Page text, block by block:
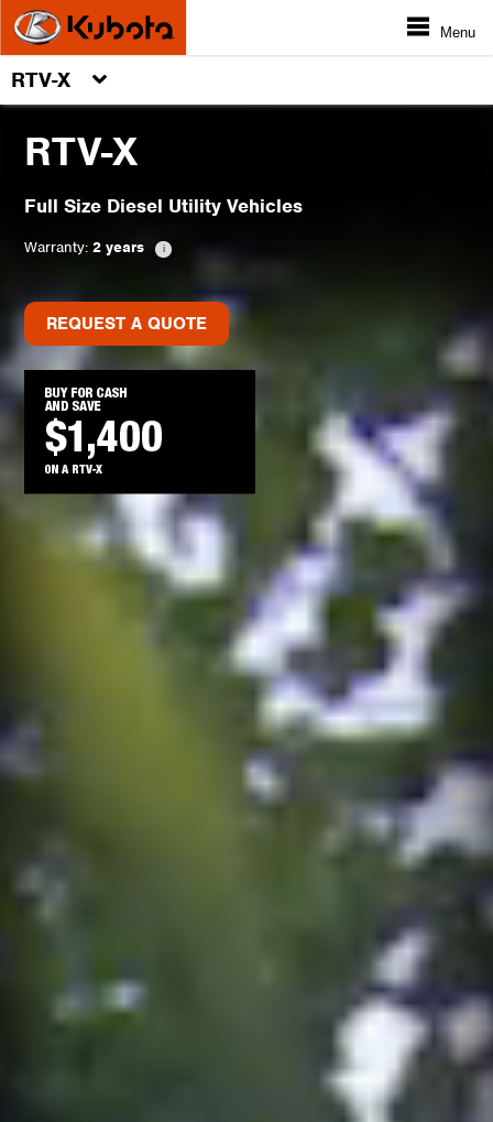
Menu
RTV-X
RTV-X
Full Size Diesel Utility Vehicles
Warranty: 2 years
REQUEST A QUOTE
REQUEST A QUOTE